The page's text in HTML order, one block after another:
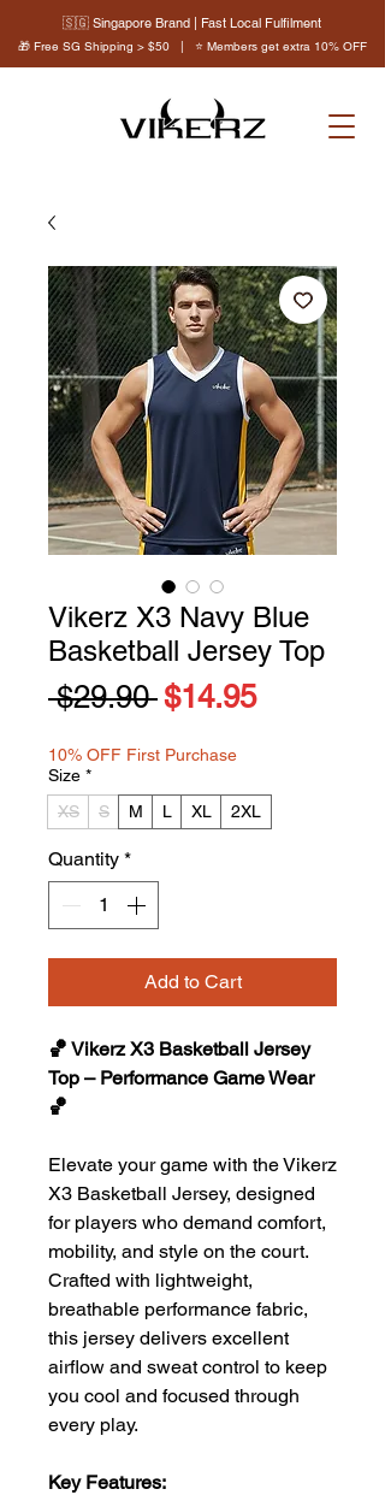
🇸🇬 Singapore Brand | Fast Local Fulfilment
🎁 Free SG Shipping > $50 | ⭐ Members get extra 10% OFF
Vikerz X3 Navy Blue
Basketball Jersey Top
$29.90 Regular
$14.95Sale
10% OFF First Purchase
Size *
XS
S M L XL 2XL
Quantity *
Add to Cart
🏀 Vikerz X3 Basketball Jersey
Top – Performance Game Wear
🏀
Elevate your game with the Vikerz
X3 Basketball Jersey, designed
for players who demand comfort,
mobility, and style on the court.
Crafted with lightweight,
breathable performance fabric,
this jersey delivers excellent
airflow and sweat control to keep
you cool and focused through
every play.
Key Features: